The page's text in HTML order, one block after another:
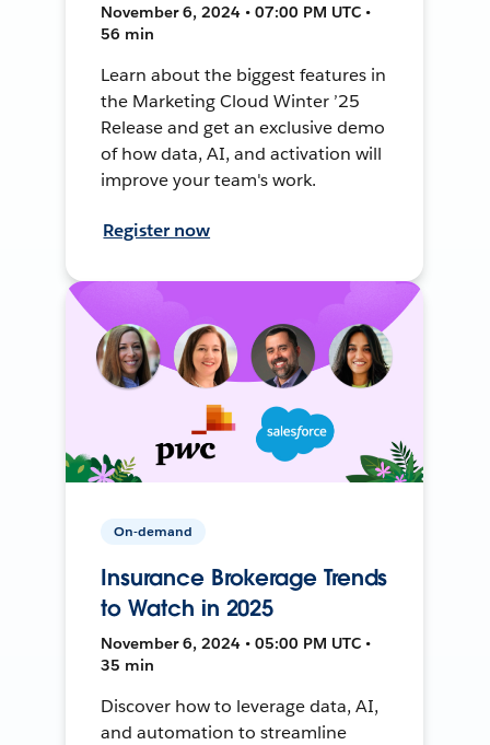
November 6, 2024 • 07:00 PM UTC •
56 min
Learn about the biggest features in
the Marketing Cloud Winter ’25
Release and get an exclusive demo
of how data, AI, and activation will
improve your team's work.
Register now
On-demand
Insurance Brokerage Trends
to Watch in 2025
November 6, 2024 • 05:00 PM UTC •
35 min
Discover how to leverage data, AI,
and automation to streamline